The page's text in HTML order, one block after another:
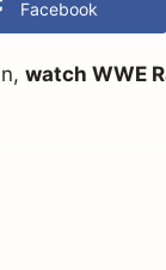
Facebook
watch WWE